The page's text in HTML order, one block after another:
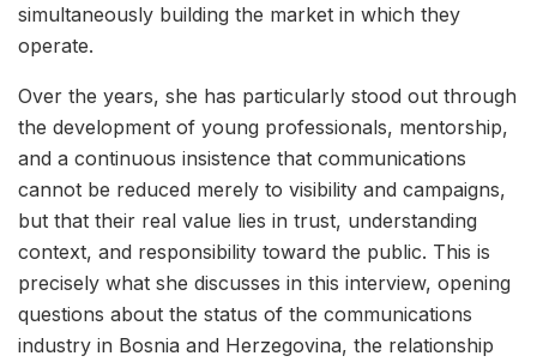
simultaneously building the market in which they
operate.
Over the years, she has particularly stood out through
the development of young professionals, mentorship,
and a continuous insistence that communications
cannot be reduced merely to visibility and campaigns,
but that their real value lies in trust, understanding
context, and responsibility toward the public. This is
precisely what she discusses in this interview, opening
questions about the status of the communications
industry in Bosnia and Herzegovina, the relationship